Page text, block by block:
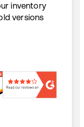
inventory
versions